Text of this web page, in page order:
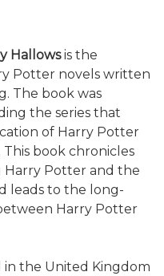
Hallowsis the
Potter novels written
The book was
the series that
of Harry Potter
book chronicles
Potter and the
leads to the long-
Harry Potter
in the United Kingdom